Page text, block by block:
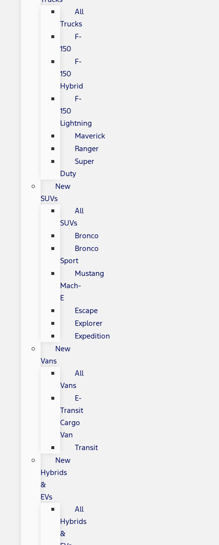
All
Trucks
F-
150
F-
150
Hybrid
F-
150
Lightning
Maverick
Ranger
Super
Duty
New
SUVs
All
SUVs
Bronco
Bronco
Sport
Mustang
Mach-
E
Escape
Explorer
Expedition
New
Vans
All
Vans
E-
Transit
Cargo
Van
Transit
New
Hybrids
&
EVs
All
Hybrids
&